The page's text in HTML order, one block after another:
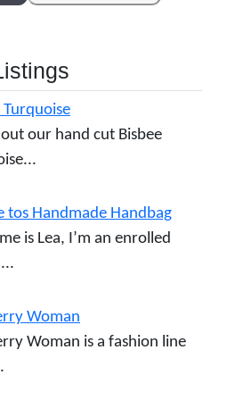
Turquoise
our hand cut Bisbee
tos Handmade Handbag
is Lea, I’m an enrolled
Woman
Woman is a fashion line